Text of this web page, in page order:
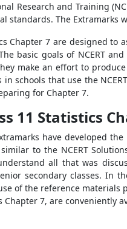
Research and Training
The Extramarks
Chapter 7 are designed
basic goals of NCERT
make an effort to
schools that use the
for Chapter 7.
11 Statistics
have developed
to the NCERT
all that was
secondary classes. In
of the reference
Chapter 7, are